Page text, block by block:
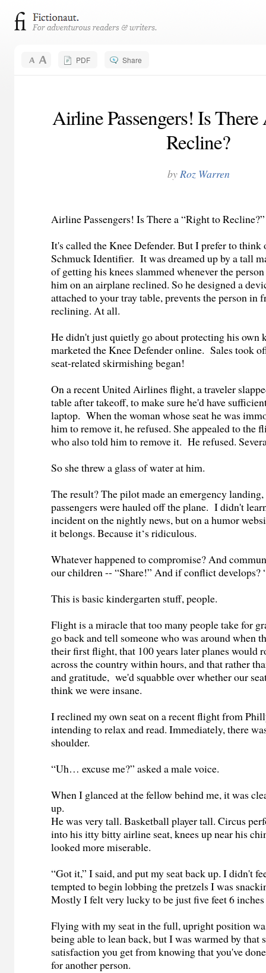
PDF Share
Airline Passengers! Is
Recline?
byRoz Warren
Airline Passengers! Is There a “Right to
It's called the Knee Defender. But I prefer to think
Schmuck Identifier. It was dreamed up by a tall
of getting his knees slammed whenever the
him on an airplane reclined. So he designed a
attached to your tray table, prevents the person in
reclining. At all.
He didn't just quietly go about protecting his own
marketed the Knee Defender online. Sales took
seat-related skirmishing began!
On a recent United Airlines flight, a traveler
table after takeoff, to make sure he'd have
laptop. When the woman whose seat he was
him to remove it, he refused. She appealed to the
who also told him to remove it. He refused.
So she threw a glass of water at him.
The result? The pilot made an emergency
passengers were hauled off the plane. I didn't
incident on the nightly news, but on a humor
it belongs. Because it‘s ridiculous.
Whatever happened to compromise? And
our children -- “Share!” And if conflict develops?
This is basic kindergarten stuff, people.
Flight is a miracle that too many people take for
go back and tell someone who was around when
their first flight, that 100 years later planes would
across the country within hours, and that rather
and gratitude, we'd squabble over whether our
think we were insane.
I reclined my own seat on a recent flight from
intending to relax and read. Immediately, there
shoulder.
“Uh… excuse me?” asked a male voice.
When I glanced at the fellow behind me, it was
up.
He was very tall. Basketball player tall. Circus
into his itty bitty airline seat, knees up near his
looked more miserable.
“Got it,” I said, and put my seat back up. I didn't
tempted to begin lobbing the pretzels I was
Mostly I felt very lucky to be just five feet 6
Flying with my seat in the full, upright position
being able to lean back, but I was warmed by that
satisfaction you get from knowing that you've
for another person.